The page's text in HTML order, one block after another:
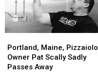
Maine,
Pizzaiolo
Owner
Portland, Maine, Pizzaiolo
Owner Pat Scally Sadly
Passes Away
Maine,
Pizzaiolo
Owner